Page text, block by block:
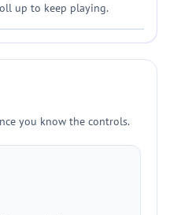
up to keep playing.
you know the controls.